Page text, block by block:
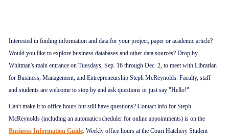
Interested in finding information and data for your project, paper or academic article?
Would you like to explore business databases and other data sources? Drop by
Whitman's main entrance on Tuesdays, Sep. 16 through Dec. 2, to meet with Librarian
for Business, Management, and Entrepreneurship Steph McReynolds. Faculty, staff
and students are welcome to stop by and ask questions or just say "Hello!"
Can't make it to office hours but still have questions? Contact info for Steph
McReynolds (including an automatic scheduler for online appointments) is on the
Business Information Guide. Weekly office hours at the Couri Hatchery Student